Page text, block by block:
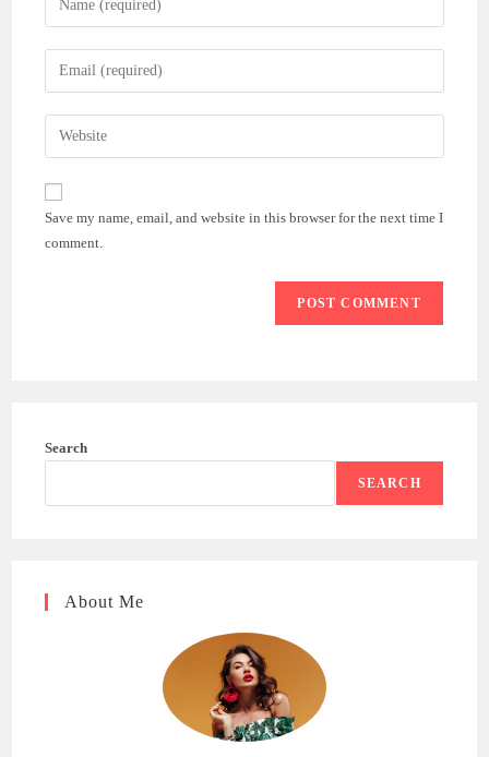
your
name
comment
Enter
your
email
address
comment
Enter
your
website
(optional)
Save my name, email, and website in this browser for the next time I
comment.
Search
SEARCH
About Me